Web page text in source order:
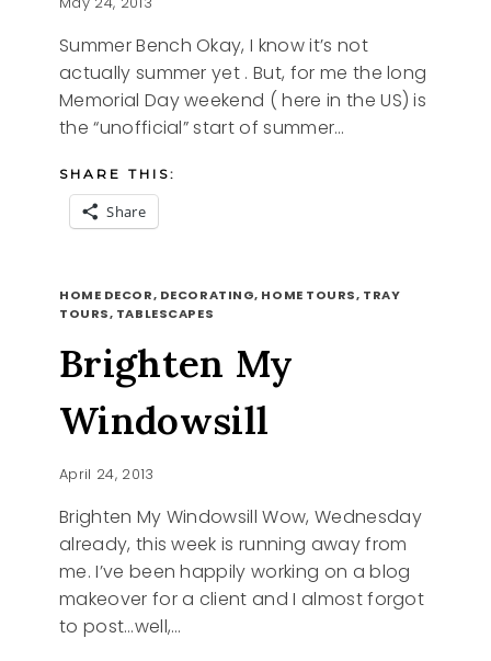
Summer Bench Okay, I know it’s not
actually summer yet . But, for me the long
Memorial Day weekend ( here in the US) is
the “unofficial” start of summer…
SHARE THIS:
Share
BENCH
HOME DECOR, DECORATING, HOME TOURS, TRAY
TOURS, TABLESCAPES
Brighten My
Windowsill
April 24, 2013
Brighten My Windowsill Wow, Wednesday
already, this week is running away from
me. I’ve been happily working on a blog
makeover for a client and I almost forgot
to post…well,…